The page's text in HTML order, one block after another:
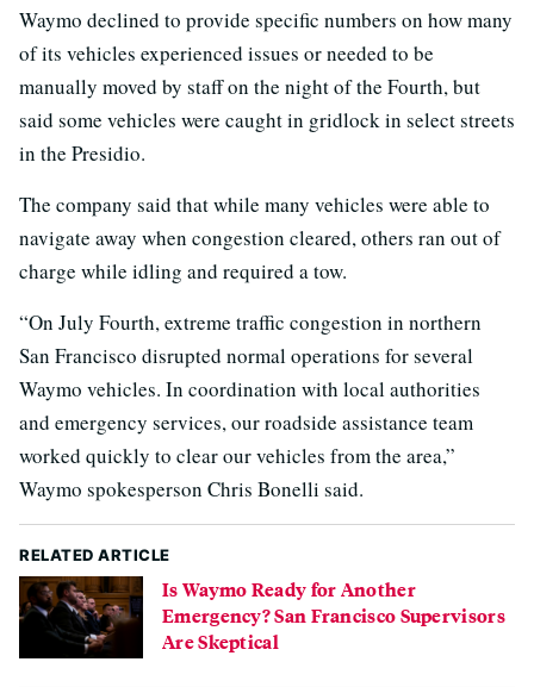
Waymo declined to provide specific numbers on how many
of its vehicles experienced issues or needed to be
manually moved by staff on the night of the Fourth, but
said some vehicles were caught in gridlock in select streets
in the Presidio.
The company said that while many vehicles were able to
navigate away when congestion cleared, others ran out of
charge while idling and required a tow.
“On July Fourth, extreme traffic congestion in northern
San Francisco disrupted normal operations for several
Waymo vehicles. In coordination with local authorities
and emergency services, our roadside assistance team
worked quickly to clear our vehicles from the area,”
Waymo spokesperson Chris Bonelli said.
RELATED ARTICLE
Is Waymo Ready for Another
Emergency? San Francisco Supervisors
Are Skeptical